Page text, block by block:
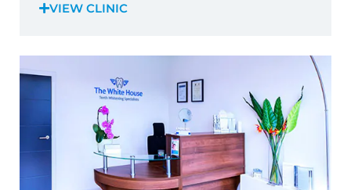
VIEW CLINIC